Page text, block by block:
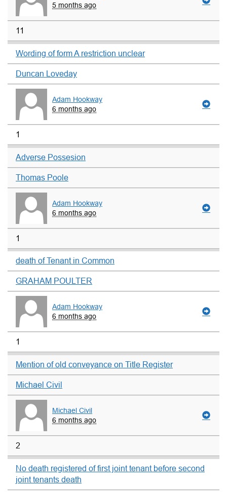
5 months ago
11
Wording of form A restriction unclear
Duncan Loveday
Adam Hookway
6 months ago
1
Adverse Possesion
Thomas Poole
Adam Hookway
6 months ago
1
death of Tenant in Common
GRAHAM POULTER
Adam Hookway
6 months ago
1
Mention of old conveyance on Title Register
Michael Civil
Michael Civil
6 months ago
2
No death registered of first joint tenant before second
joint tenants death